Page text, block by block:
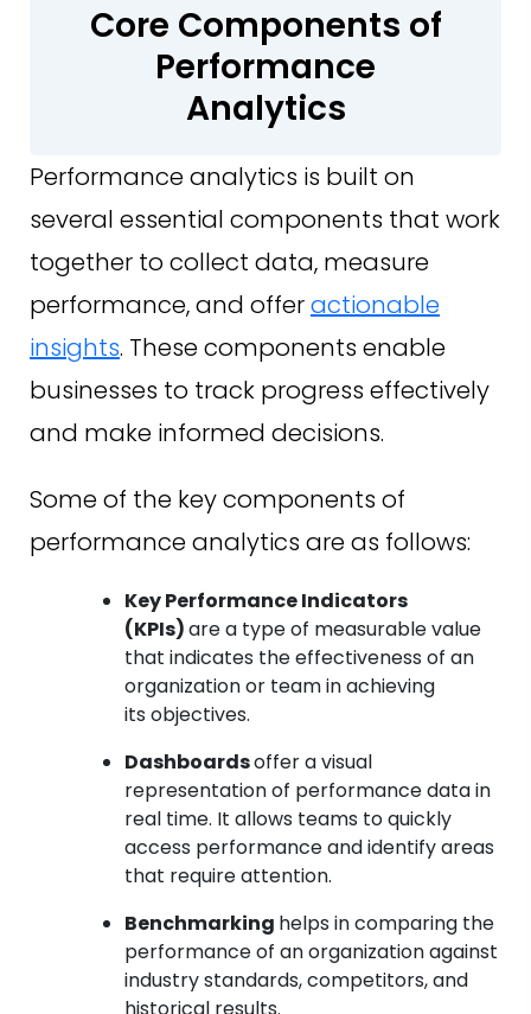
Core Components of
Performance
Analytics
Performance analytics is built on
several essential components that work
together to collect data, measure
performance, and offeractionable
insights. These components enable
businesses to track progress effectively
and make informed decisions.
Some of the key components of
performance analytics are as follows:
Key Performance Indicators
(KPIs)are a type of measurable value
that indicates the effectiveness of an
organization or team in achieving
its objectives.
Dashboardsoffer a visual
representation of performance data in
real time. It allows teams to quickly
access performance and identify areas
that require attention.
Benchmarking helps in comparing the
performance of an organization against
industry standards, competitors, and
historical results.